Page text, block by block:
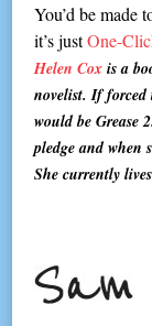
You’d be made
it’s justOne-
Helen Coxis a
novelist. If forced
would be Grease
pledge and when
She currently